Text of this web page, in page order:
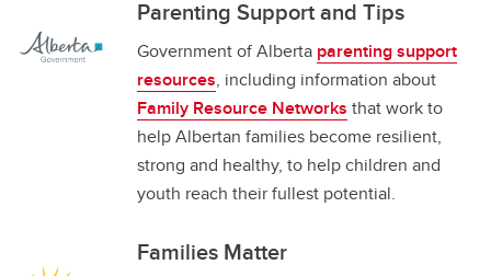
Parenting Support and Tips
Government of Alberta parenting support
resources, including information about
Family Resource Networks that work to
help Albertan families become resilient,
strong and healthy, to help children and
youth reach their fullest potential.
Families Matter